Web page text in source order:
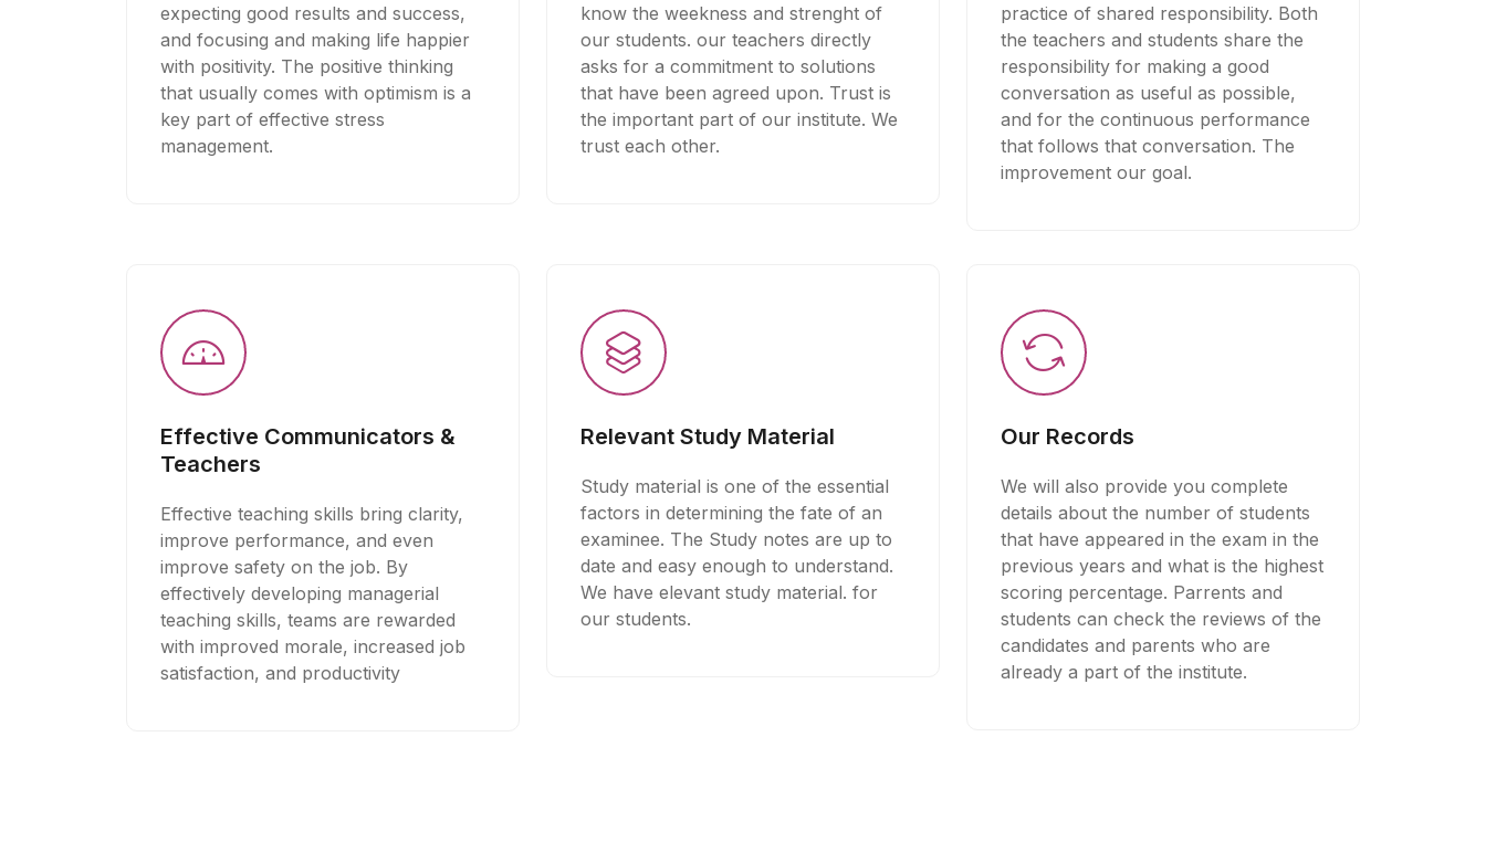
expecting good results and success,
and focusing and making life happier
with positivity. The positive thinking
that usually comes with optimism is a
key part of effective stress
management.
know the weekness and strenght of
our students. our teachers directly
asks for a commitment to solutions
that have been agreed upon. Trust is
the important part of our institute. We
trust each other.
practice of shared responsibility. Both
the teachers and students share the
responsibility for making a good
conversation as useful as possible,
and for the continuous performance
that follows that conversation. The
improvement our goal.
Effective Communicators &
Teachers
Effective teaching skills bring clarity,
improve performance, and even
improve safety on the job. By
effectively developing managerial
teaching skills, teams are rewarded
with improved morale, increased job
satisfaction, and productivity
Relevant Study Material
Study material is one of the essential
factors in determining the fate of an
examinee. The Study notes are up to
date and easy enough to understand.
We have elevant study material. for
our students.
Our Records
We will also provide you complete
details about the number of students
that have appeared in the exam in the
previous years and what is the highest
scoring percentage. Parrents and
students can check the reviews of the
candidates and parents who are
already a part of the institute.